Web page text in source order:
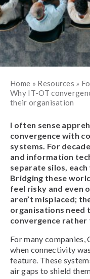
Home » Resources »
Why IT-OT
their organisation
I often sense
convergence with
systems. For
and information
separate silos,
Bridging these
feel risky and even
aren’t misplaced;
organisations need
convergence
For many companies,
when connectivity
feature. These
air gaps to shield